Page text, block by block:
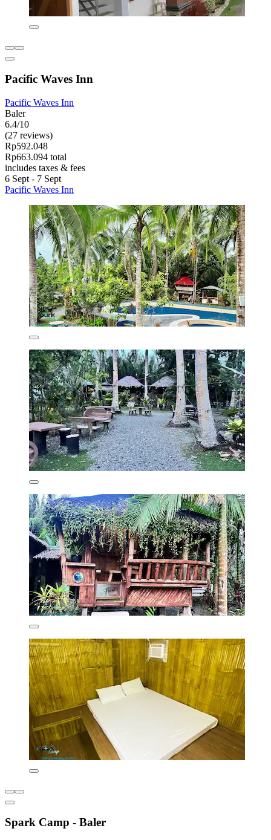
Pacific Waves Inn
Pacific Waves Inn
Baler
6.4/10
(27 reviews)
Rp592.048
Rp663.094 total
includes taxes & fees
6 Sept - 7 Sept
Pacific Waves Inn
Spark Camp - Baler